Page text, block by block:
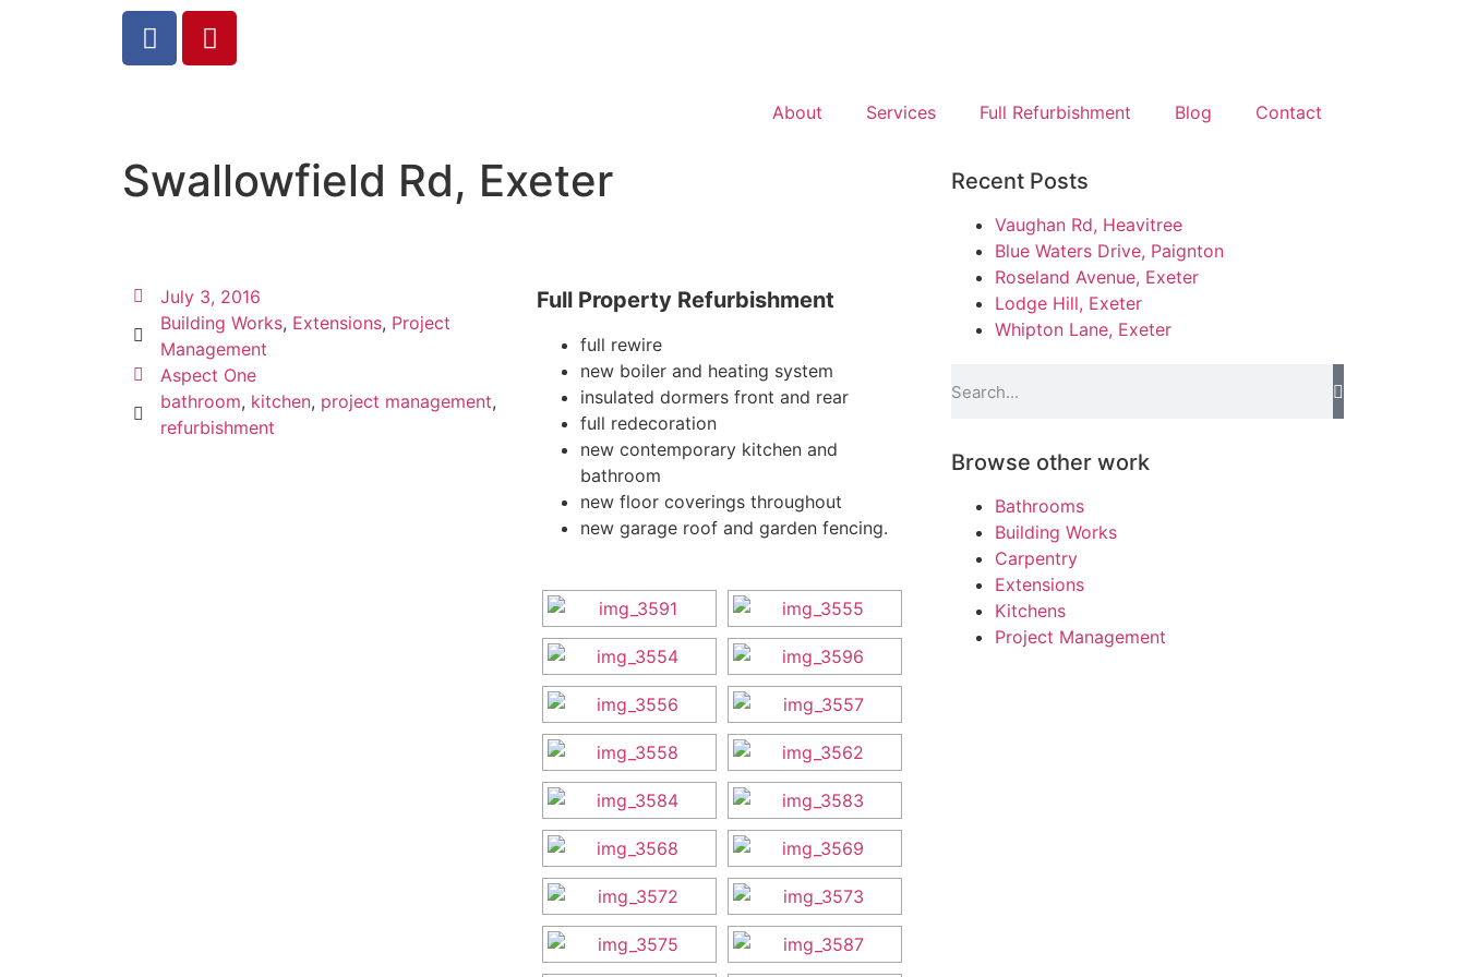
About Services Full Refurbishment Blog Contact
Swallowfield Rd, Exeter
July 3, 2016
Building Works, Extensions, Project
Management
Aspect One
bathroom, kitchen, project management,
refurbishment
Full Property Refurbishment
full rewire
new boiler and heating system
insulated dormers front and rear
full redecoration
new contemporary kitchen and
bathroom
new floor coverings throughout
new garage roof and garden fencing.
Recent Posts
Vaughan Rd, Heavitree
Blue Waters Drive, Paignton
Roseland Avenue, Exeter
Lodge Hill, Exeter
Whipton Lane, Exeter
Browse other work
Bathrooms
Building Works
Carpentry
Extensions
Kitchens
Project Management